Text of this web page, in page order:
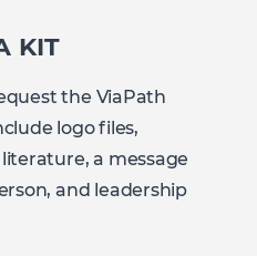
KIT
the ViaPath
logo files,
a message
and leadership